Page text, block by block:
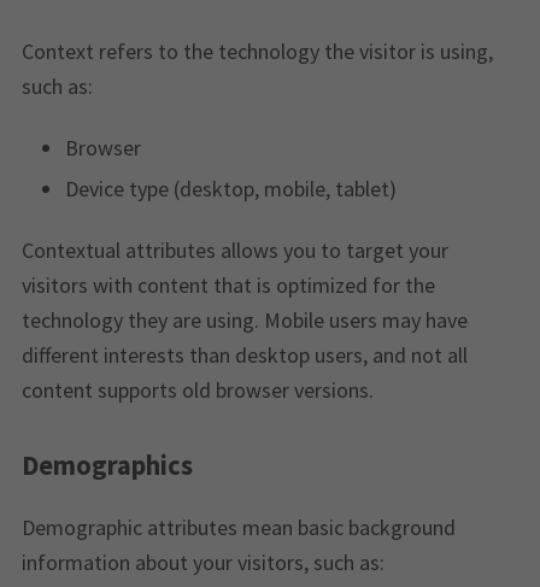
Context refers to the technology the visitor is using,
such as:
Browser
Device type (desktop, mobile, tablet)
Contextual attributes allows you to target your
visitors with content that is optimized for the
technology they are using. Mobile users may have
different interests than desktop users, and not all
content supports old browser versions.
Demographics
Demographic attributes mean basic background
information about your visitors, such as: